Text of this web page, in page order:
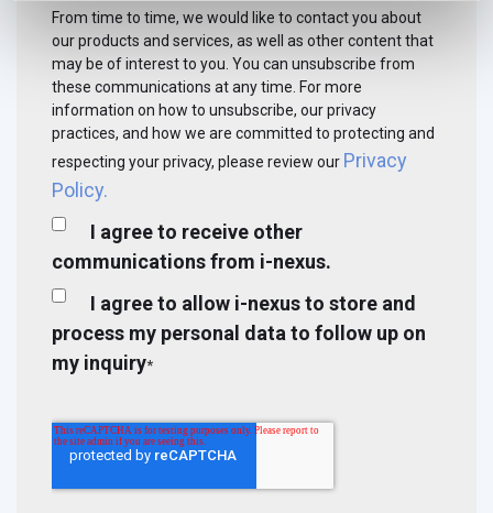
From time to time, we would like to contact you about
our products and services, as well as other content that
may be of interest to you. You can unsubscribe from
these communications at any time. For more
information on how to unsubscribe, our privacy
practices, and how we are committed to protecting and
respecting your privacy, please review our Privacy
Policy.
I agree to receive other
communications from i-nexus.
I agree to allow i-nexus to store and
process my personal data to follow up on
my inquiry*